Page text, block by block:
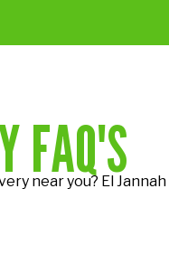
FAQ'S
near you? El